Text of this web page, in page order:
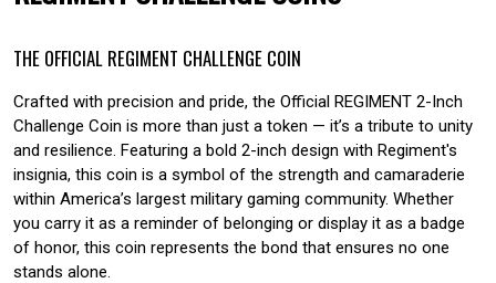
THE OFFICIAL REGIMENT CHALLENGE COIN
Crafted with precision and pride, the Official REGIMENT 2-Inch
Challenge Coin is more than just a token — it’s a tribute to unity
and resilience. Featuring a bold 2-inch design with Regiment's
insignia, this coin is a symbol of the strength and camaraderie
within America’s largest military gaming community. Whether
you carry it as a reminder of belonging or display it as a badge
of honor, this coin represents the bond that ensures no one
stands alone.